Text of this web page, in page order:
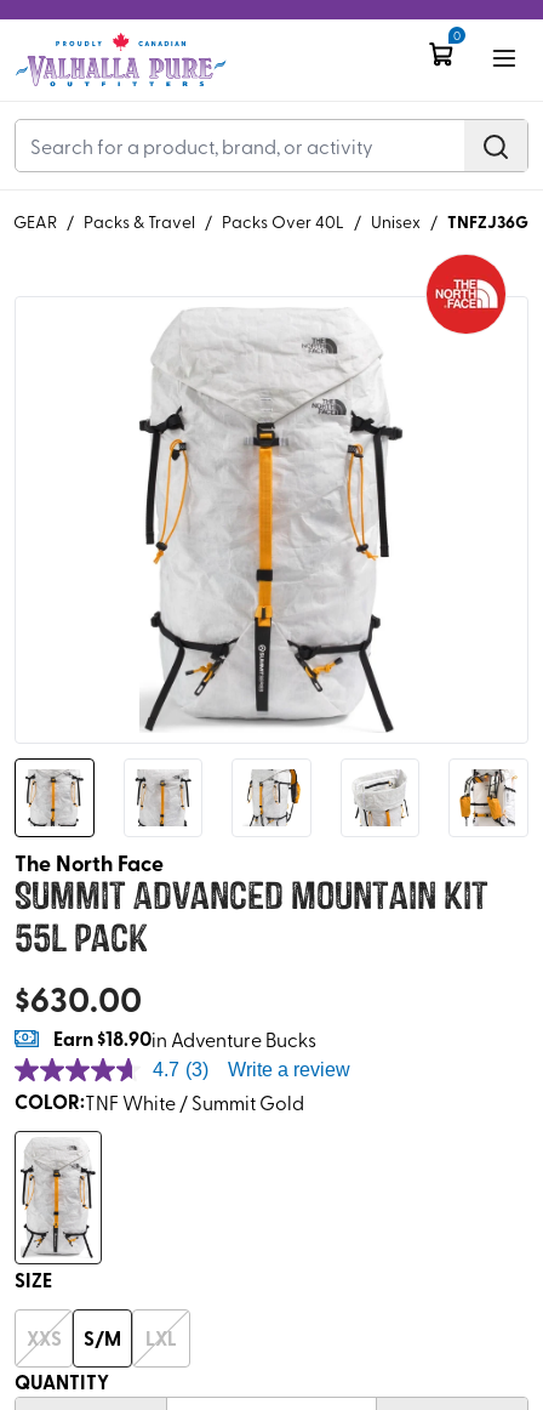
0
GEAR / Packs & Travel / Packs Over 40L / Unisex / TNFZJ36G
The North Face
Summit Advanced Mountain Kit
55L Pack
$630.00
Earn$18.90in Adventure Bucks
4.7 (3) Write a review
COLOR:TNF White / Summit Gold
SIZE
XXS S/M
LXL
QUANTITY